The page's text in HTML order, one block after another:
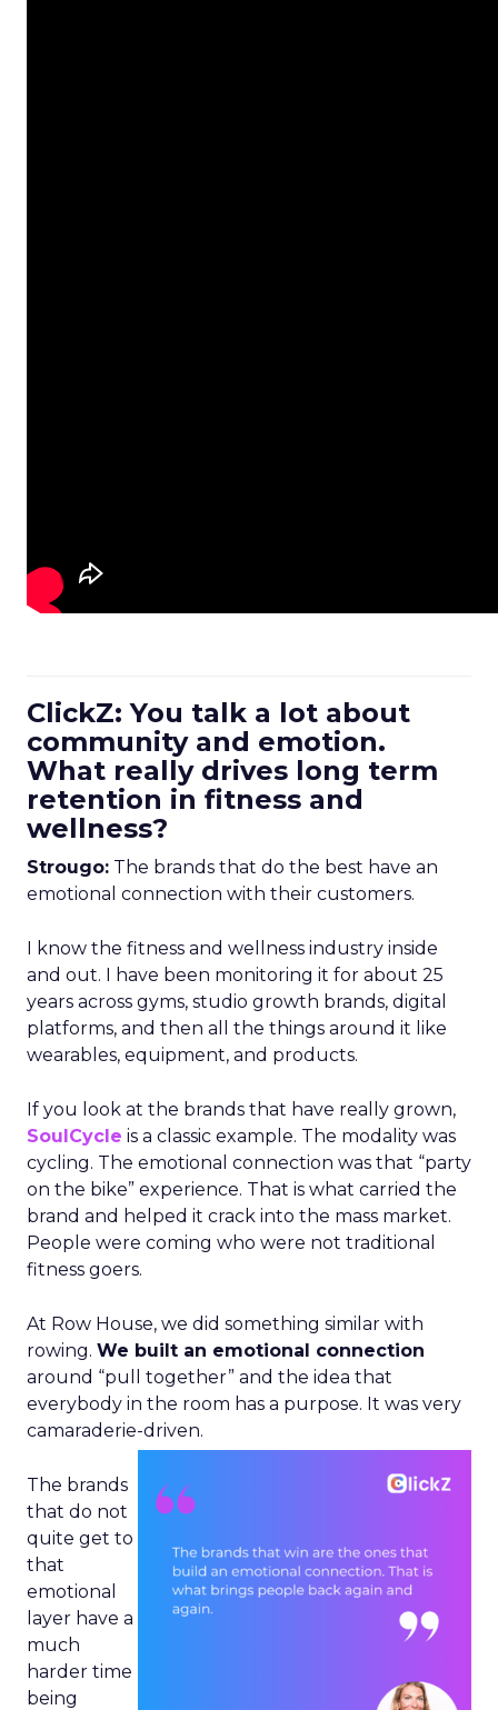
ClickZ: You talk a lot about
community and emotion.
What really drives long term
retention in fitness and
wellness?
Strougo: The brands that do the best have an
emotional connection with their customers.
I know the fitness and wellness industry inside
and out. I have been monitoring it for about 25
years across gyms, studio growth brands, digital
platforms, and then all the things around it like
wearables, equipment, and products.
If you look at the brands that have really grown,
SoulCycle is a classic example. The modality was
cycling. The emotional connection was that “party
on the bike” experience. That is what carried the
brand and helped it crack into the mass market.
People were coming who were not traditional
fitness goers.
At Row House, we did something similar with
rowing. We built an emotional connection
around “pull together” and the idea that
everybody in the room has a purpose. It was very
camaraderie-driven.
The brands
that do not
quite get to
that
emotional
layer have a
much
harder time
being